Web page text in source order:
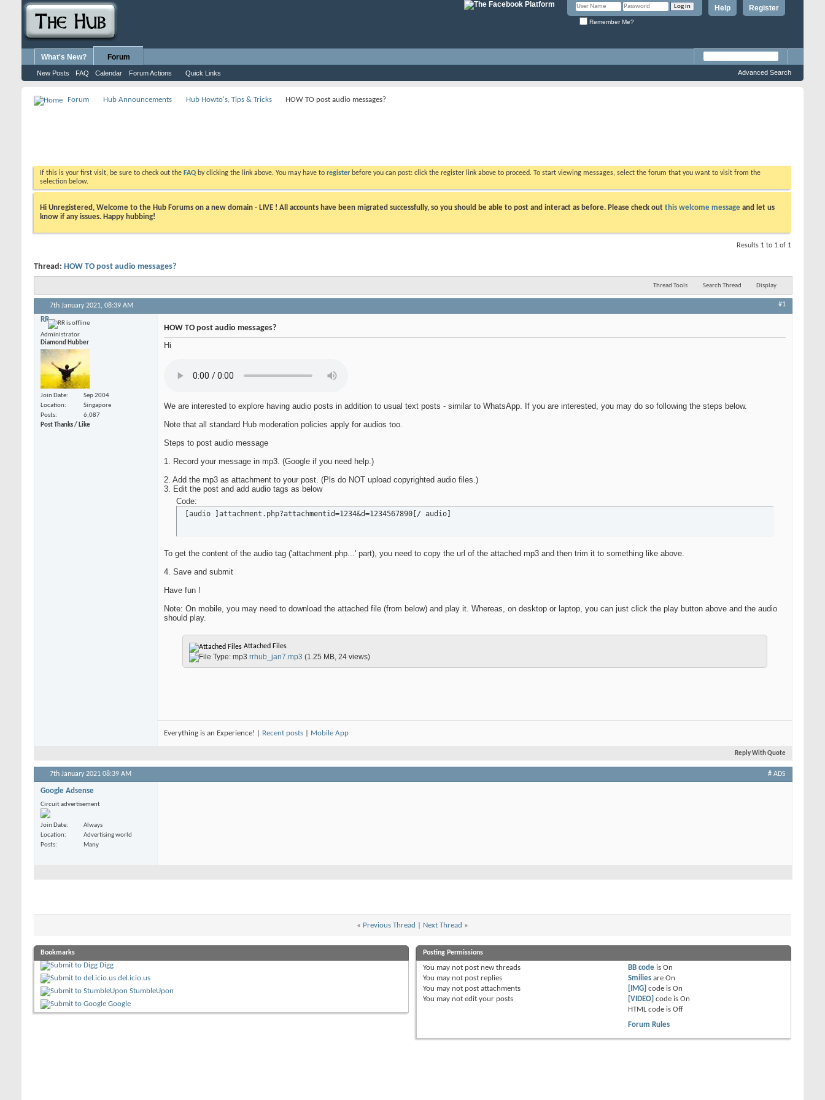
Register
Help
Remember Me?
What's New? Forum
New Posts FAQ Calendar Forum Actions Quick Links Advanced Search
Forum Hub Announcements Hub Howto's, Tips & Tricks HOW TO post audio messages?
If this is your first visit, be sure to check out the FAQ by clicking the link above. You may have to register before you can post: click the register link above to proceed. To start viewing messages, select the forum that you want to visit from the
selection below.
Hi Unregistered, Welcome to the Hub Forums on a new domain - LIVE ! All accounts have been migrated successfully, so you should be able to post and interact as before. Please check out this welcome message and let us
know if any issues. Happy hubbing!
Results 1 to 1 of 1
Thread: HOW TO post audio messages?
Thread Tools Search Thread Display
7th January 2021, 08:39 AM #1
RR
Administrator
Diamond Hubber
Join Date
Sep 2004
Location
Singapore
Posts
6,087
Post Thanks / Like
HOW TO post audio messages?
Hi
We are interested to explore having audio posts in addition to usual text posts - similar to WhatsApp. If you are interested, you may do so following the steps below.
Note that all standard Hub moderation policies apply for audios too.
Steps to post audio message
1. Record your message in mp3. (Google if you need help.)
2. Add the mp3 as attachment to your post. (Pls do NOT upload copyrighted audio files.)
3. Edit the post and add audio tags as below
Code:
[audio ]attachment.php?attachmentid=1234&d=1234567890[/ audio]
To get the content of the audio tag ('attachment.php...' part), you need to copy the url of the attached mp3 and then trim it to something like above.
4. Save and submit
Have fun !
Note: On mobile, you may need to download the attached file (from below) and play it. Whereas, on desktop or laptop, you can just click the play button above and the audio
should play.
Attached Files
rrhub_jan7.mp3 (1.25 MB, 24 views)
Everything is an Experience! | Recent posts Mobile App
Reply With Quote
7th January 2021 08:39 AM # ADS
Google Adsense
Circuit advertisement
Join Date
Always
Location
Advertising world
Posts
Many
« Previous Thread Next Thread »
Bookmarks
Digg
del.icio.us
StumbleUpon
Google
Posting Permissions
You may not post new threads
You may not post replies
You may not post attachments
You may not edit your posts
BB code isOn
Smilies areOn
[IMG] code isOn
[VIDEO] code isOn
HTML code isOff
Forum Rules